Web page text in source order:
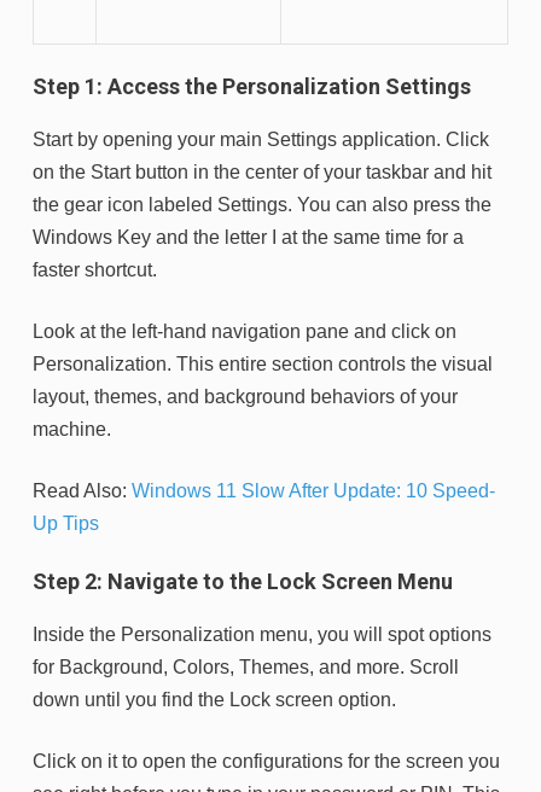
Step 1: Access the Personalization Settings
Start by opening your main Settings application. Click
on the Start button in the center of your taskbar and hit
the gear icon labeled Settings. You can also press the
Windows Key and the letter I at the same time for a
faster shortcut.
Look at the left-hand navigation pane and click on
Personalization. This entire section controls the visual
layout, themes, and background behaviors of your
machine.
Read Also: Windows 11 Slow After Update: 10 Speed-
Up Tips
Step 2: Navigate to the Lock Screen Menu
Inside the Personalization menu, you will spot options
for Background, Colors, Themes, and more. Scroll
down until you find the Lock screen option.
Click on it to open the configurations for the screen you